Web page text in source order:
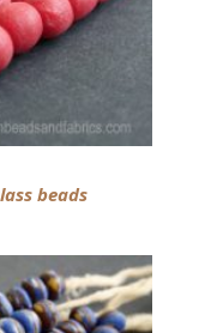
beads